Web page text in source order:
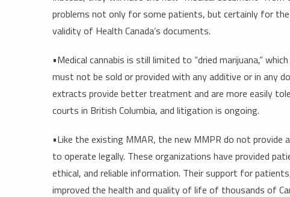
problems not only for some patients, but certainly for
validity of Health Canada’s documents.
•Medical cannabis is still limited to “dried marijuana,”
must not be sold or provided with any additive or in any
extracts provide better treatment and are more easily
courts in British Columbia, and litigation is ongoing.
•Like the existing MMAR, the new MMPR do not provide
to operate legally. These organizations have provided
ethical, and reliable information. Their support for
improved the health and quality of life of thousands of